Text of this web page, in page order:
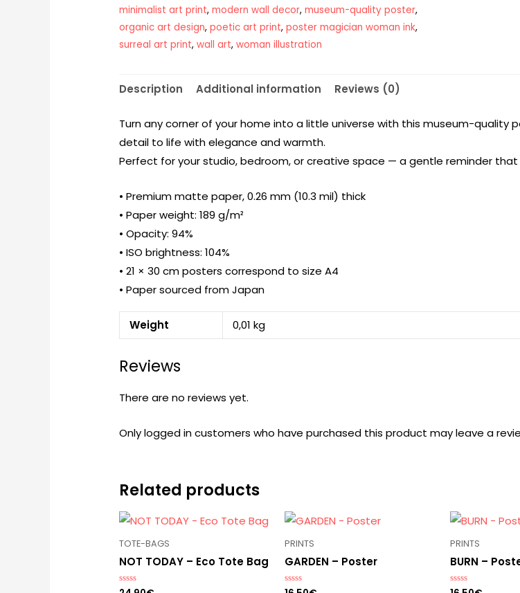
minimalist art print,modern wall decor,museum-quality poster,
organic art design,poetic art print,poster magician woman ink,
surreal art print,wall art,woman illustration
Description Additional information Reviews (0)
Turn any corner of your home into a little universe with this museum-
detail to life with elegance and warmth.
Perfect for your studio, bedroom, or creative space — a gentle reminder that
• Premium matte paper, 0.26 mm (10.3 mil) thick
• Paper weight: 189 g/m²
• Opacity: 94%
• ISO brightness: 104%
• 21 × 30 cm posters correspond to size A4
• Paper sourced from Japan
Weight 0,01 kg
Reviews
There are no reviews yet.
Only logged in customers who have purchased this product may leave a
Related products
TOTE-BAGS
NOT TODAY – Eco Tote Bag
PRINTS
GARDEN – Poster
PRINTS
BURN –